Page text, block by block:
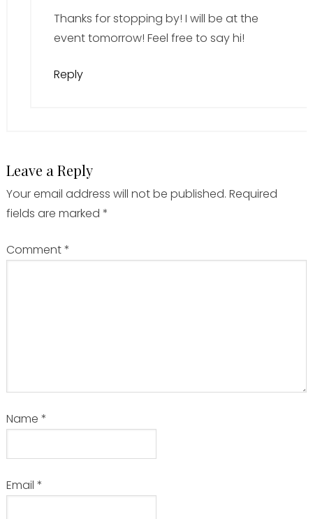
Thanks for stopping by! I will be at the
event tomorrow! Feel free to say hi!
Reply
Leave a Reply
Your email address will not be published. Required
fields are marked *
Comment*
Name *
Email *